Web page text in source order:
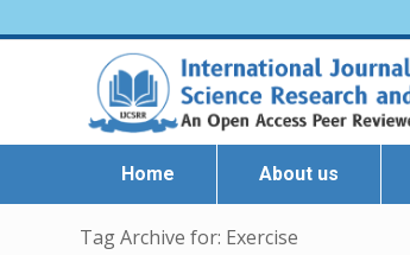
Home About us
Tag Archive for: Exercise